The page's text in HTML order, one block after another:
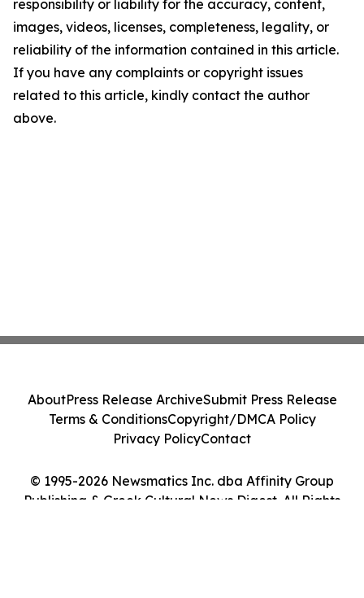
responsibility or liability for the accuracy, content,
images, videos, licenses, completeness, legality, or
reliability of the information contained in this article.
If you have any complaints or copyright issues
related to this article, kindly contact the author
above.
© 1995-2026 Newsmatics Inc. dba Affinity Group
Publishing & Greek Cultural News Digest. All Rights
AboutPress Release ArchiveSubmit Press Release
Terms & ConditionsCopyright/DMCA Policy
Privacy PolicyContact